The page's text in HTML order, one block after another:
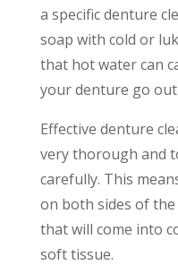
a specific denture
soap with cold or
that hot water can
your denture go
Effective denture
very thorough and
carefully. This
on both sides of the
that will come into
soft tissue.